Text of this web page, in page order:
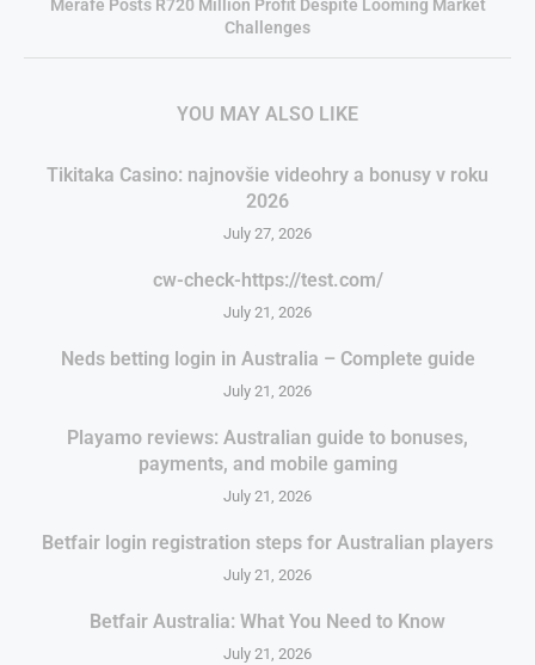
Merafe Posts R720 Million Profit Despite Looming Market
Challenges
YOU MAY ALSO LIKE
Tikitaka Casino: najnovšie videohry a bonusy v roku
2026
July 27, 2026
cw-check-https://test.com/
July 21, 2026
Neds betting login in Australia – Complete guide
July 21, 2026
Playamo reviews: Australian guide to bonuses,
payments, and mobile gaming
July 21, 2026
Betfair login registration steps for Australian players
July 21, 2026
Betfair Australia: What You Need to Know
July 21, 2026